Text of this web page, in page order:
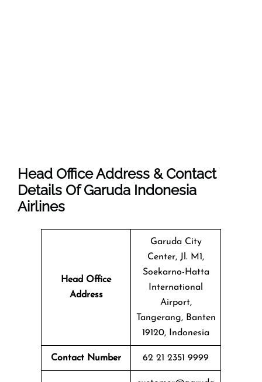
Head Office Address & Contact
Details Of Garuda Indonesia
Airlines
Head Office
Address
Garuda City
Center, Jl. M1,
Soekarno-Hatta
International
Airport,
Tangerang, Banten
19120, Indonesia
Contact Number 62 21 2351 9999